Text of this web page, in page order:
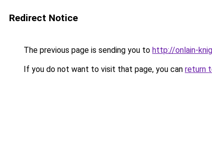
Redirect Notice
The previous page is sending you to http://onlain-
If you do not want to visit that page, you can return